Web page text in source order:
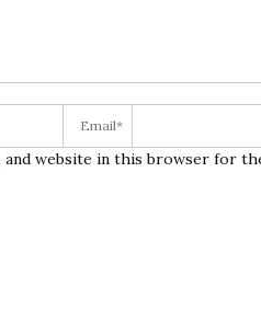
and website in this browser for